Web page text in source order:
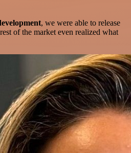
, we were able to release
of the market even realized what